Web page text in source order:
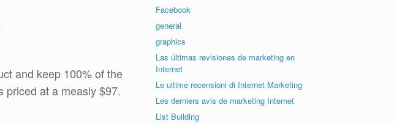
and keep 100% of the
priced at a measly $97.
Facebook
general
graphics
Las últimas revisiones de marketing en
Internet
Le ultime recensioni di Internet Marketing
Les derniers avis de marketing Internet
List Building